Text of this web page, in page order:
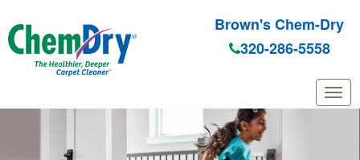
Skip to main content
Brown's Chem-Dry
320-286-5558